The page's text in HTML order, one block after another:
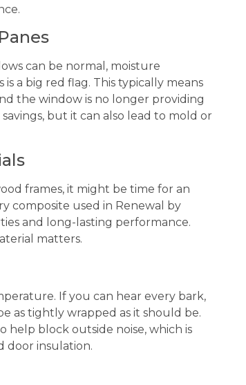
can be normal, moisture
a big red flag. This typically means
the window is no longer providing
but it can also lead to mold or
frames, it might be time for an
composite used in Renewal by
and long-lasting performance.
matters.
If you can hear every bark,
as tightly wrapped as it should be.
help block outside noise, which is
door insulation.